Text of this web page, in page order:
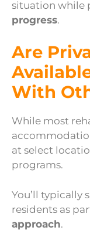
situation while
progress.
Are
With
While most
at select
programs.
You’ll typically
residents as
approach.